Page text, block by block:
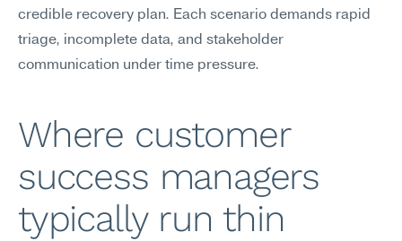
credible recovery plan. Each scenario demands rapid
triage, incomplete data, and stakeholder
communication under time pressure.
Where customer
success managers
typically run thin